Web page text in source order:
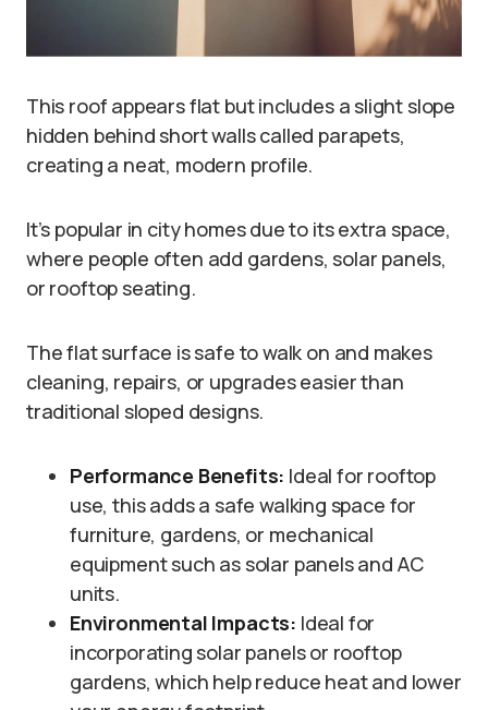
This roof appears flat but includes a slight slope
hidden behind short walls called parapets,
creating a neat, modern profile.
It’s popular in city homes due to its extra space,
where people often add gardens, solar panels,
or rooftop seating.
The flat surface is safe to walk on and makes
cleaning, repairs, or upgrades easier than
traditional sloped designs.
Performance Benefits: Ideal for rooftop
use, this adds a safe walking space for
furniture, gardens, or mechanical
equipment such as solar panels and AC
units.
Environmental Impacts: Ideal for
incorporating solar panels or rooftop
gardens, which help reduce heat and lower